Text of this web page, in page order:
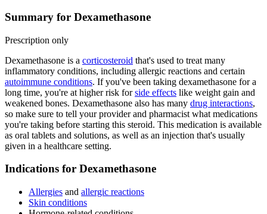
Summary for Dexamethasone
Prescription only
Dexamethasone is a corticosteroid that's used to treat many
inflammatory conditions, including allergic reactions and certain
autoimmune conditions. If you've been taking dexamethasone for a
long time, you're at higher risk forside effects like weight gain and
weakened bones. Dexamethasone also has many drug interactions,
so make sure to tell your provider and pharmacist what medications
you're taking before starting this steroid. This medication is available
as oral tablets and solutions, as well as an injection that's usually
given in a healthcare setting.
Indications for Dexamethasone
Allergies and allergic reactions
Skin conditions